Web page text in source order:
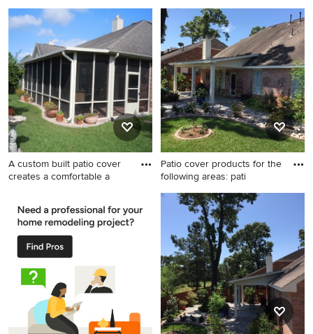
A custom built patio cover
creates a comfortable a
remodel in Houston
Patio cover products for the
following areas: pati
Patio - mid-sized traditional
backyard concrete paver
patio idea in Houston with a
roof extension